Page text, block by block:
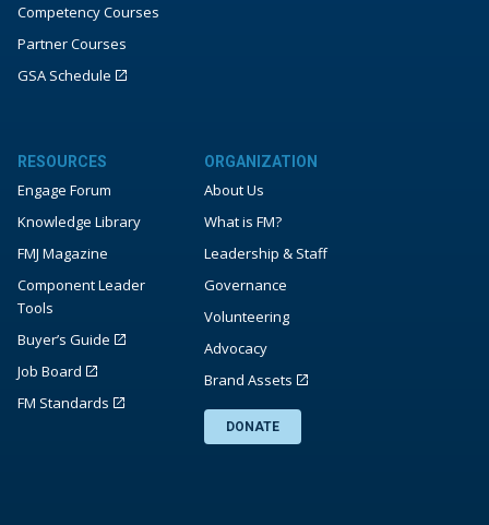
Competency Courses
Partner Courses
GSA Schedule
RESOURCES
Engage Forum
Knowledge Library
FMJ Magazine
Component Leader
Tools
Buyer’s Guide
Job Board
FM Standards
ORGANIZATION
About Us
What is FM?
Leadership & Staff
Governance
Volunteering
Advocacy
Brand Assets
DONATE